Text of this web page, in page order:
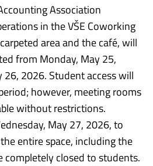
Association
in the VŠE Coworking
area and the café, will
from Monday, May 25,
26, 2026. Student access will
however, meeting rooms
without restrictions.
May 27, 2026, to
entire space, including the
completely closed to students.